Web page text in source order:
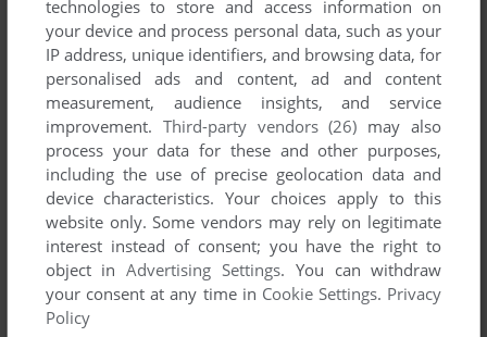
LINUX
LJN VIDEO ART MAC
MAINFRAME
MITSUBISHI MULTI-8
MONON COLOR MOPHUN MRE
MSX
MY VISION
N-GAGE NEO GEO NEO GEO CD
NEO GEO POCKET
NEO GEO POCKET COLOR
NUON ODYSSEY 2 OS/2
PALM OS
PC BOOTER
PC-88 PC-98 PC-FX PICO BEENA PIPPIN
PLAYDIA
RCA STUDIO II
SAM COUPÉ SEGA 32X
SEGA CD
SEGA MASTER SYSTEM
SEGA PICO SEGA SATURN
SG-1000
SHARP X68000
SOCRATES SORD M5
SUPER A'CAN
SUPER VISION 8000
SUPERGRAFX SUPERVISION SYMBIAN
TIKI 100
TRS-80 COCO
TURBOGRAFX CD
TURBOGRAFX-16
V.FLASH VECTREX VIC-20
VIDEOBRAIN
VIDEONOW XP
technologies to store and access information on
your device and process personal data, such as your
IP address, unique identifiers, and browsing data, for
personalised ads and content, ad and content
measurement, audience insights, and service
improvement. Third-party vendors (26) may also
process your data for these and other purposes,
including the use of precise geolocation data and
device characteristics. Your choices apply to this
website only. Some vendors may rely on legitimate
interest instead of consent; you have the right to
object inAdvertising Settings. You can withdraw
your consent at any time in Cookie Settings. Privacy
Policy